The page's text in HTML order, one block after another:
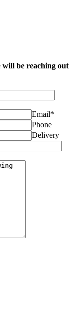
will be reaching out
Email*
Phone
Delivery